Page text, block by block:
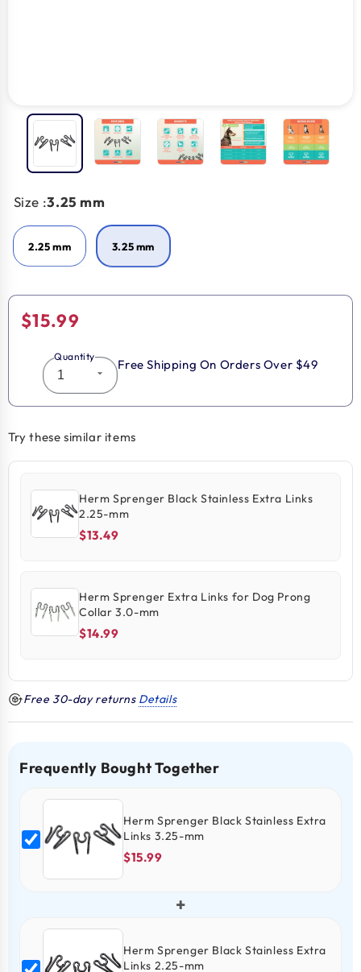
Size :3.25 mm
2.25 mm 3.25 mm
Regular
$15.99
Quantity
Free Shipping On Orders Over $49
Try these similar items
Herm Sprenger Black Stainless Extra Links
2.25-mm
$13.49
Herm Sprenger Extra Links for Dog Prong
Collar 3.0-mm
$14.99
Free 30-day returns Details
Frequently Bought Together
Herm Sprenger Black Stainless Extra
Links 3.25-mm
$15.99
+
Herm Sprenger Black Stainless Extra
Links 2.25-mm